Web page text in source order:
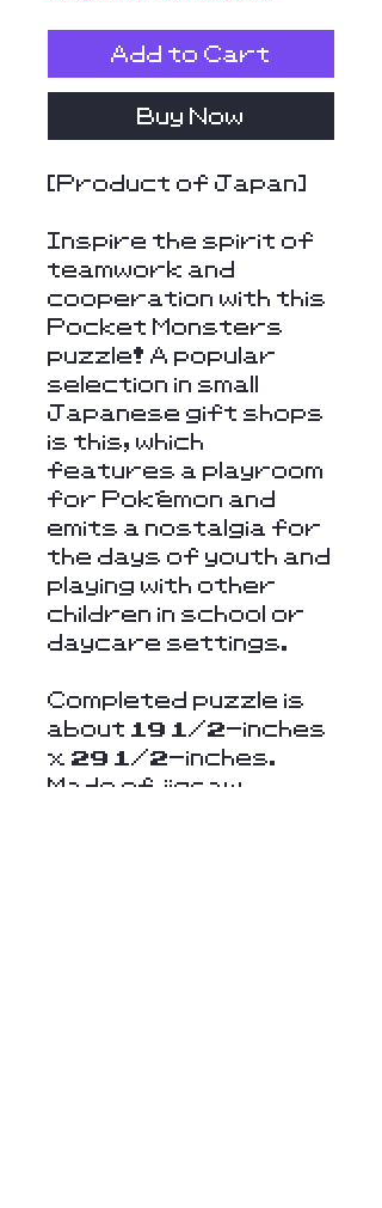
Add to Cart
Buy Now
[Product of Japan]
Inspire the spirit of
teamwork and
cooperation with this
Pocket Monsters
puzzle! A popular
selection in small
Japanese gift shops
is this, which
features a playroom
for Pokémon and
emits a nostalgia for
the days of youth and
playing with other
children in school or
daycare settings.
Completed puzzle is
about 19 1/2-inches
x 29 1/2-inches.
Made of jigsaw